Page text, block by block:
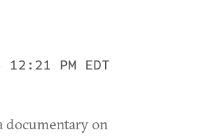
PM EDT
documentary on